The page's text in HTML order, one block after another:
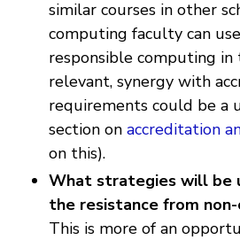
similar courses in other
computing faculty can
responsible computing in
relevant, synergy with
requirements could be a
section on accreditation
on this).
What strategies will be
the resistance from
This is more of an